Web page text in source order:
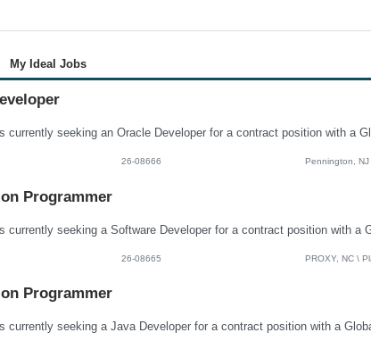
My Ideal Jobs
26-08666 Pennington, NJ
Programmer
26-08665 PROXY, NC \
Programmer